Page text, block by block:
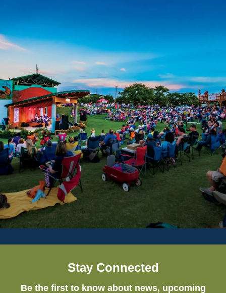
Stay Connected
Be the first to know about news, upcoming